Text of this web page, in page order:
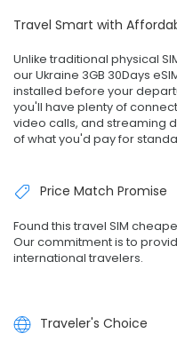
Travel Smart with
Unlike traditional physical
our Ukraine 3GB 30Days
installed before your
you'll have plenty of
video calls, and streaming
of what you'd pay for
Price Match Promise
Found this travel SIM
Our commitment is to
international travelers.
Traveler's Choice